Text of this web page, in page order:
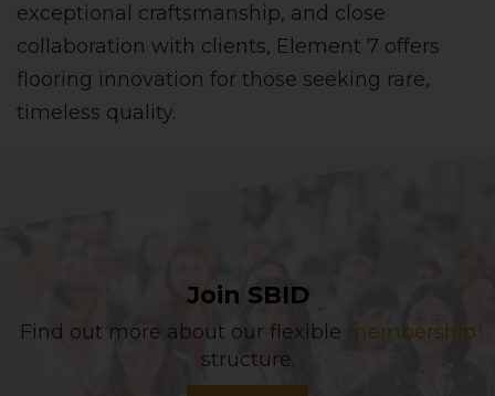
exceptional craftsmanship, and close
collaboration with clients, Element 7 offers
flooring innovation for those seeking rare,
timeless quality.
Join SBID
Find out more about our flexible membership
structure.